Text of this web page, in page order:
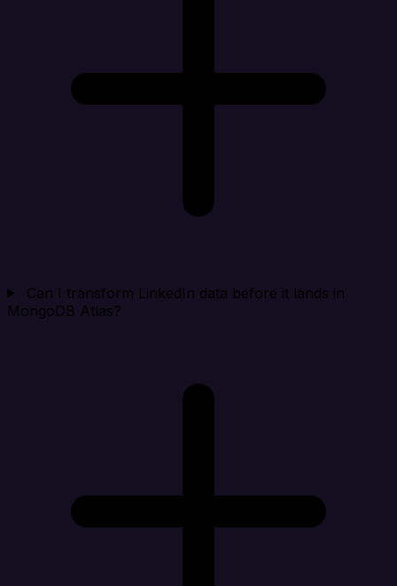
Can I transform LinkedIn data before it lands in
MongoDB Atlas?